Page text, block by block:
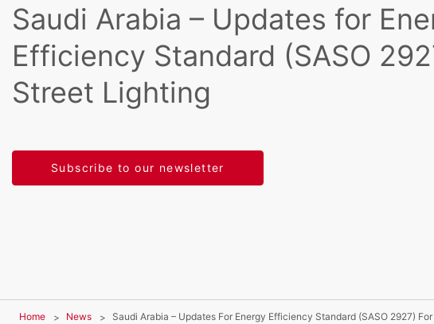
Saudi Arabia – Updates for
Efficiency Standard (SASO
Street Lighting
Subscribe to our newsletter
Home News Saudi Arabia – Updates For Energy Efficiency Standard (SASO 2927)